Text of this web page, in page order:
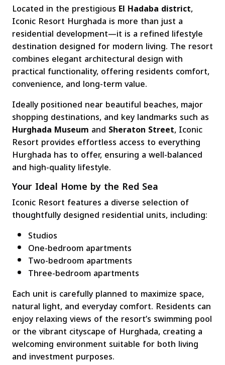
Located in the prestigious El Hadaba district,
Iconic Resort Hurghada is more than just a
residential development—it is a refined lifestyle
destination designed for modern living. The resort
combines elegant architectural design with
practical functionality, offering residents comfort,
convenience, and long-term value.
Ideally positioned near beautiful beaches, major
shopping destinations, and key landmarks such as
Hurghada Museum and Sheraton Street, Iconic
Resort provides effortless access to everything
Hurghada has to offer, ensuring a well-balanced
and high-quality lifestyle.
Your Ideal Home by the Red Sea
Iconic Resort features a diverse selection of
thoughtfully designed residential units, including:
Studios
One-bedroom apartments
Two-bedroom apartments
Three-bedroom apartments
Each unit is carefully planned to maximize space,
natural light, and everyday comfort. Residents can
enjoy relaxing views of the resort’s swimming pool
or the vibrant cityscape of Hurghada, creating a
welcoming environment suitable for both living
and investment purposes.